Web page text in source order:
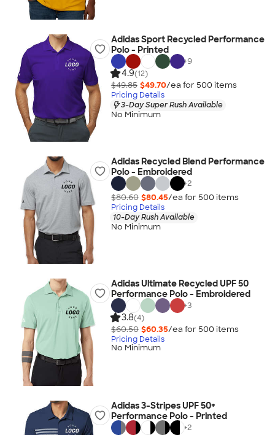
Adidas Sport Recycled Performance
Polo - Printed
+9
4.9(12)
$49.85 $49.70/ea for 500 items
Pricing Details
3-Day Super Rush Available
No Minimum
Adidas Recycled Blend Performance
Polo - Embroidered
+2
$80.60 $80.45/ea for 500 items
Pricing Details
10-Day Rush Available
No Minimum
Adidas Ultimate Recycled UPF 50
Performance Polo - Embroidered
+3
3.8(4)
$60.50 $60.35/ea for 500 items
Pricing Details
No Minimum
Adidas 3-Stripes UPF 50+
Performance Polo - Printed
+2